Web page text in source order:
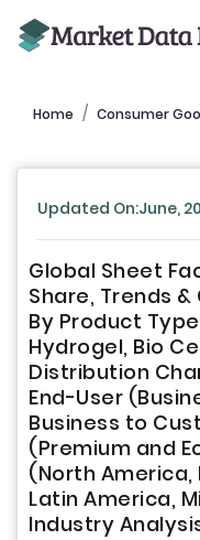
Home Consumer
Updated On:June,
Global Sheet
Share, Trends
By Product
Hydrogel, Bio
Distribution
End-User
Business to
(Premium and
(North America,
Latin America,
Industry